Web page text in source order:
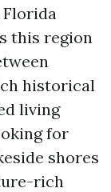
this region
historical
living
for
shores
rich